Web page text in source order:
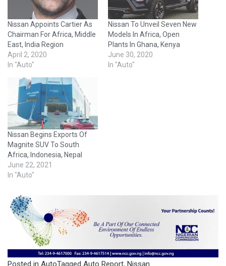
Nissan Appoints Cartier As
Chairman For Africa, Middle
East, India Region
April 2, 2020
In "Auto"
Nissan To Unveil Seven New
Models In Africa, Open
Plants In Ghana, Kenya
June 30, 2020
In "Auto"
Nissan Begins Exports Of
Magnite SUV To South
Africa, Indonesia, Nepal
June 22, 2021
In "Auto"
Posted in AutoTagged Auto Report, Nissan